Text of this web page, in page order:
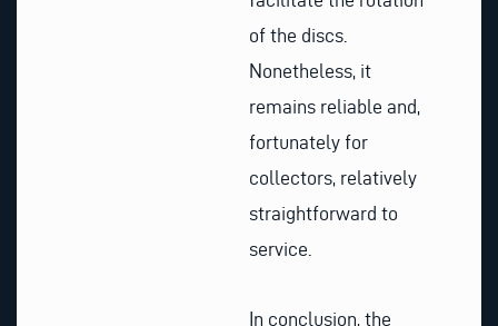
of the discs.
Nonetheless, it
remains reliable and,
fortunately for
collectors, relatively
straightforward to
service.
In conclusion, the